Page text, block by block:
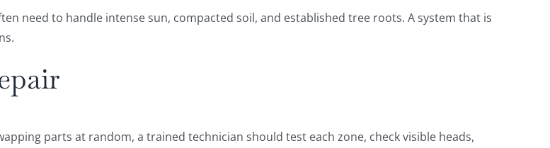
need to handle intense sun, compacted soil, and established tree roots. A system that is
parts at random, a trained technician should test each zone, check visible heads,